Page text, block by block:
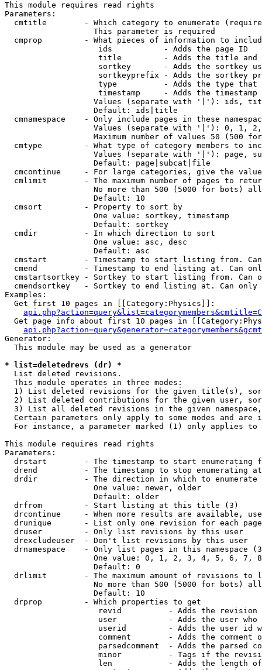
This module requires read rights
Parameters:
cmtitle        - Which category to enumerate
                   This parameter is required
cmprop         - What pieces of information to
                    ids           - Adds the page ID
title         - Adds the title and
sortkey       - Adds the sortkey
sortkeyprefix - Adds the sortkey
type          - Adds the type
timestamp     - Adds the timestamp
Values (separate with '|'): ids,
                   Default: ids|title
cmnamespace    - Only include pages in these
Values (separate with '|'): 0, 1,
Maximum number of values 50 (500
cmtype         - What type of category members to
Values (separate with '|'): page,
                   Default: page|subcat|file
cmcontinue     - For large categories, give the
cmlimit        - The maximum number of pages to
No more than 500 (5000 for bots)
                   Default: 10
  cmsort         - Property to sort by
                   One value: sortkey, timestamp
                   Default: sortkey
  cmdir          - In which direction to sort
                   One value: asc, desc
                   Default: asc
cmstart        - Timestamp to start listing from.
cmend          - Timestamp to end listing at. Can
cmstartsortkey - Sortkey to start listing from. Can
cmendsortkey   - Sortkey to end listing at. Can only
Examples:
  Get first 10 pages in [[Category:Physics]]:
Get page info about first 10 pages in
Generator:
  This module may be used as a generator
* list=deletedrevs (dr) *
List deleted revisions.
  This module operates in three modes:
1) List deleted revisions for the given title(s),
2) List deleted contributions for the given user,
3) List all deleted revisions in the given
Certain parameters only apply to some modes and are
For instance, a parameter marked (1) only applies
This module requires read rights
Parameters:
drstart        - The timestamp to start enumerating
drend          - The timestamp to stop enumerating
drdir          - The direction in which to enumerate
                   One value: newer, older
                   Default: older
  drfrom         - Start listing at this title (3)
drcontinue     - When more results are available,
drunique       - List only one revision for each
  druser         - Only list revisions by this user
  drexcludeuser  - Don't list revisions by this user
drnamespace    - Only list pages in this namespace
One value: 0, 1, 2, 3, 4, 5, 6, 7,
                   Default: 0
drlimit        - The maximum amount of revisions to
No more than 500 (5000 for bots)
                   Default: 10
  drprop         - Which properties to get
revid          - Adds the revision
user           - Adds the user who
userid         - Adds the user id
comment        - Adds the comment
parsedcomment  - Adds the parsed
minor          - Tags if the
len            - Adds the length